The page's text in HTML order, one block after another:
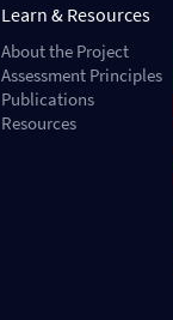
Learn & Resources
About the Project
Assessment Principles
Publications
Resources